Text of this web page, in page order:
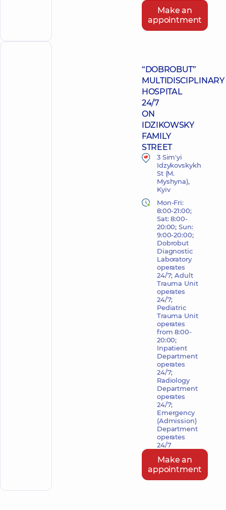
Make an
appointment
“DOBROBUT”
MULTIDISCIPLINARY
HOSPITAL
24/7
ON
IDZIKOWSKY
FAMILY
STREET
3 Sim'yi
Idzykovskykh
St (M.
Myshyna),
Kyiv
Mon-Fri:
8:00-21:00;
Sat: 8:00-
20:00; Sun:
9:00-20:00;
Dobrobut
Diagnostic
Laboratory
operates
24/7; Adult
Trauma Unit
operates
24/7;
Pediatric
Trauma Unit
operates
from 8:00-
20:00;
Inpatient
Department
operates
24/7;
Radiology
Department
operates
24/7;
Emergency
(Admission)
Department
operates
24/7
Make an
appointment